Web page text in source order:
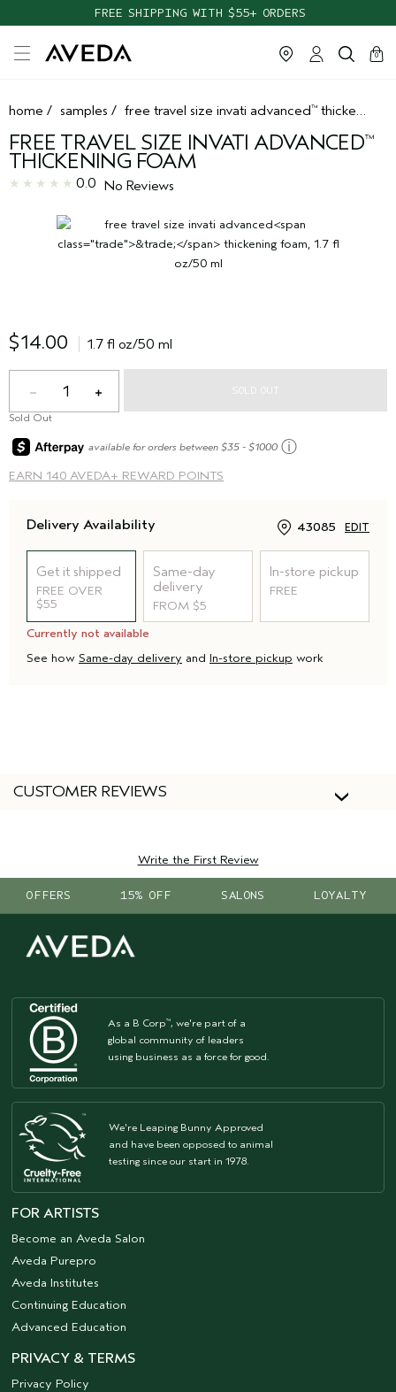
FREE SHIPPING WITH $55+ ORDERS
cart
0
close
home / samples / free travel size invati advanced™ thickening foam
FREE TRAVEL SIZE INVATI ADVANCED™
THICKENING FOAM
0.0 No Reviews
$14.00 1.7 fl oz/50 ml
1 SOLD OUT
Sold Out
EARN 140 AVEDA+ REWARD POINTS
available for orders between $35 - $1000 ⓘ
Delivery Availability 43085 EDIT
Get it shipped
FREE OVER
$55
Same-day
delivery
FROM $5
In-store pickup
FREE
Currently not available
See how Same-day delivery and In-store pickup work
CUSTOMER REVIEWS
Write the First Review
OFFERS 15% OFF SALONS LOYALTY
As a B Corp™, we're part of a
global community of leaders
using business as a force for good.
We're Leaping Bunny Approved
and have been opposed to animal
testing since our start in 1978.
FOR ARTISTS
Become an Aveda Salon
Aveda Purepro
Aveda Institutes
Continuing Education
Advanced Education
PRIVACY & TERMS
Privacy Policy